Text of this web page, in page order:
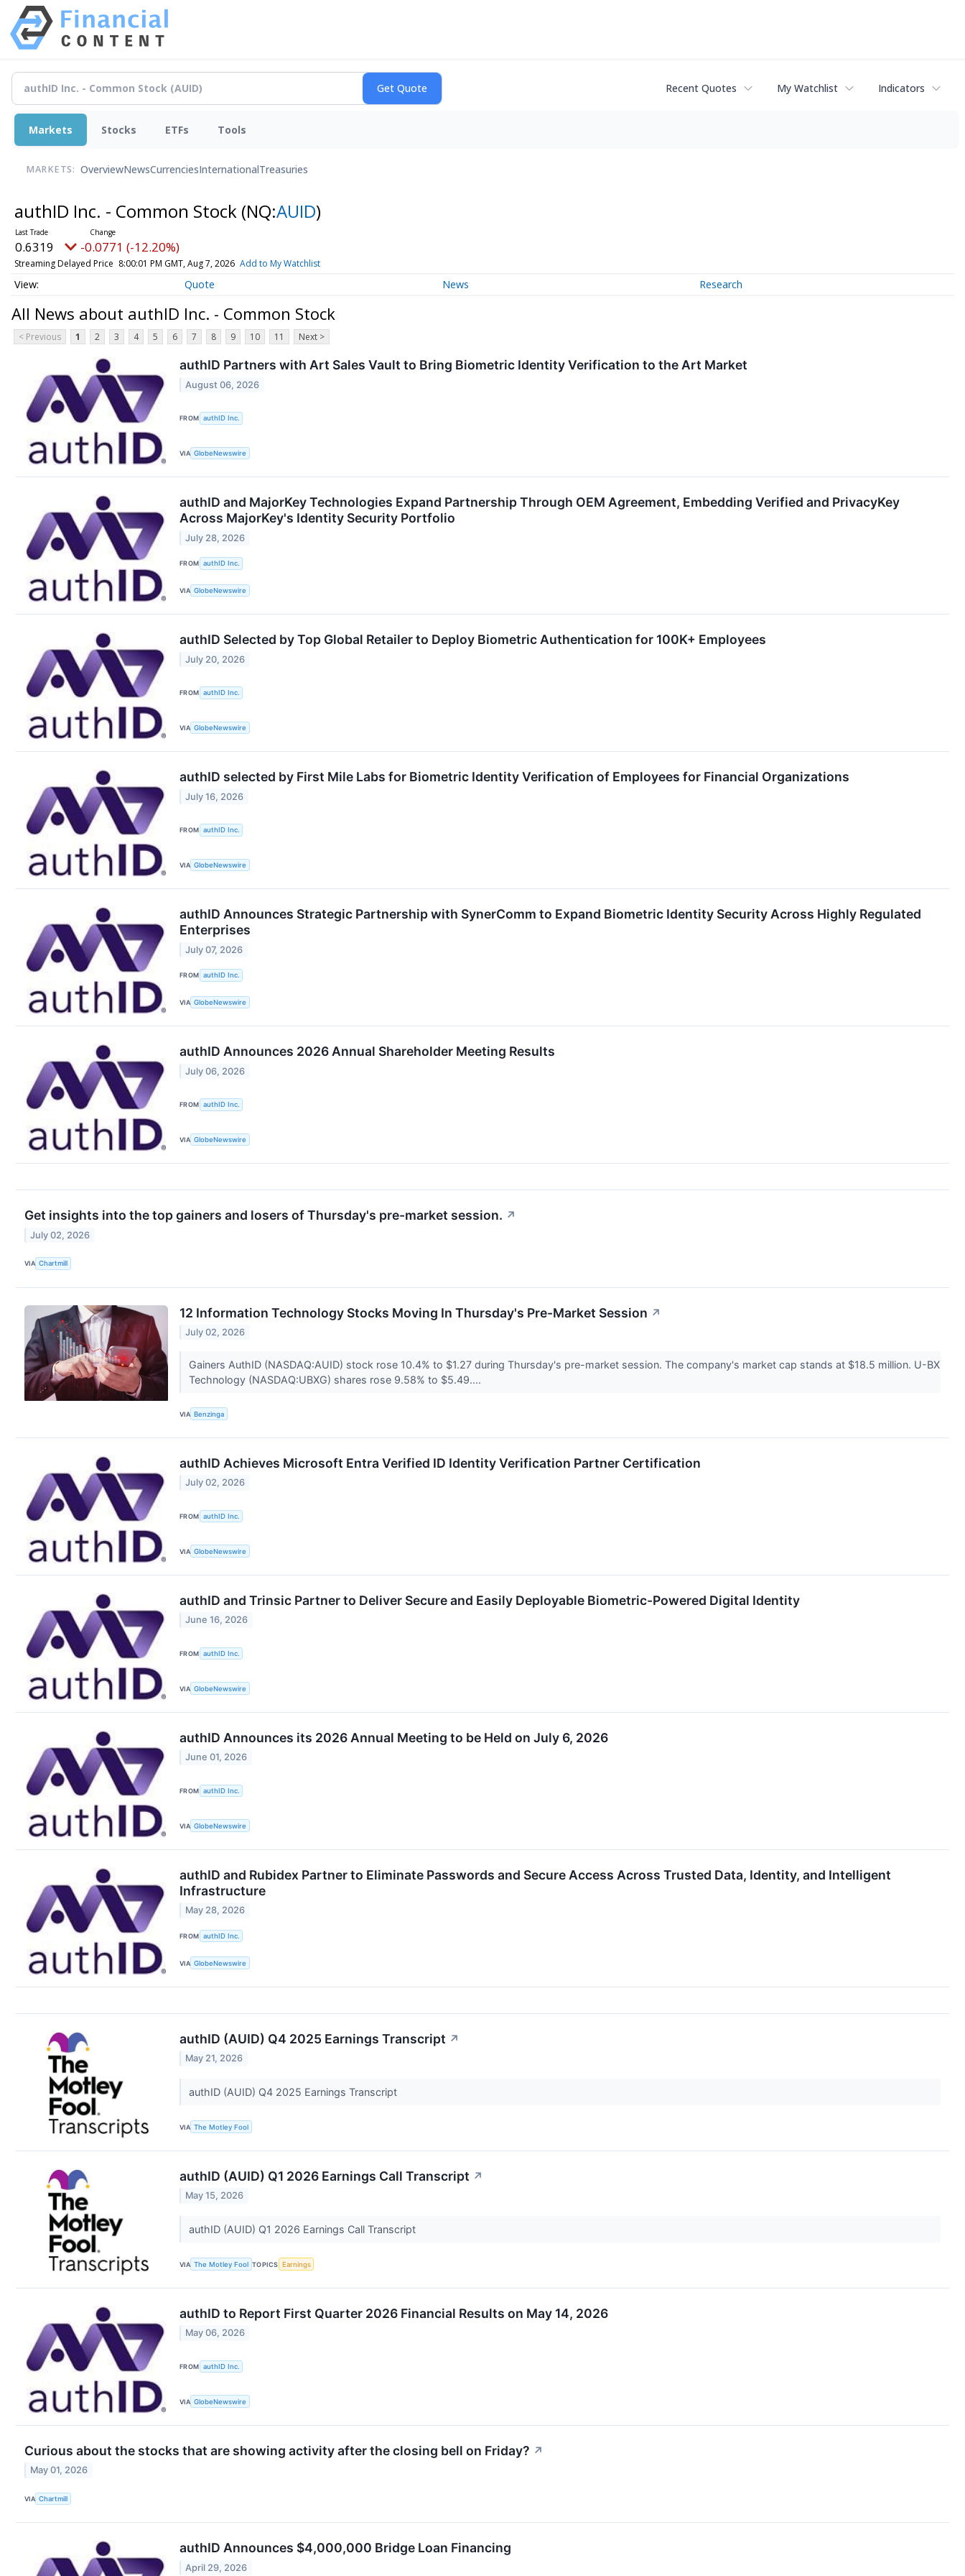
Recent Quotes My Watchlist Indicators
Markets Stocks ETFs Tools
MARKETS: OverviewNewsCurrenciesInternationalTreasuries
authID Inc. - Common Stock (NQ:AUID)
0.6319 -0.0771 (-12.20%)
Streaming Delayed Price 8:00:01 PM GMT, Aug 7, 2026 Add to My Watchlist
Quote News Research
All News about authID Inc. - Common Stock
< Previous 1 2 3 4 5 6 7 8 9 10 11 Next >
authID Partners with Art Sales Vault to Bring Biometric Identity Verification to the Art Market
August 06, 2026
FROM authID Inc.
VIA GlobeNewswire
authID and MajorKey Technologies Expand Partnership Through OEM Agreement, Embedding Verified and PrivacyKey
Across MajorKey's Identity Security Portfolio
July 28, 2026
FROM authID Inc.
VIA GlobeNewswire
authID Selected by Top Global Retailer to Deploy Biometric Authentication for 100K+ Employees
July 20, 2026
FROM authID Inc.
VIA GlobeNewswire
authID selected by First Mile Labs for Biometric Identity Verification of Employees for Financial Organizations
July 16, 2026
FROM authID Inc.
VIA GlobeNewswire
authID Announces Strategic Partnership with SynerComm to Expand Biometric Identity Security Across Highly Regulated
Enterprises
July 07, 2026
FROM authID Inc.
VIA GlobeNewswire
authID Announces 2026 Annual Shareholder Meeting Results
July 06, 2026
FROM authID Inc.
VIA GlobeNewswire
Get insights into the top gainers and losers of Thursday's pre-market session. ↗
July 02, 2026
VIA Chartmill
12 Information Technology Stocks Moving In Thursday's Pre-Market Session ↗
July 02, 2026
Gainers AuthID (NASDAQ:AUID) stock rose 10.4% to $1.27 during Thursday's pre-market session. The company's market cap stands at $18.5 million. U-BX
Technology (NASDAQ:UBXG) shares rose 9.58% to $5.49....
VIA Benzinga
authID Achieves Microsoft Entra Verified ID Identity Verification Partner Certification
July 02, 2026
FROM authID Inc.
VIA GlobeNewswire
authID and Trinsic Partner to Deliver Secure and Easily Deployable Biometric-Powered Digital Identity
June 16, 2026
FROM authID Inc.
VIA GlobeNewswire
authID Announces its 2026 Annual Meeting to be Held on July 6, 2026
June 01, 2026
FROM authID Inc.
VIA GlobeNewswire
authID and Rubidex Partner to Eliminate Passwords and Secure Access Across Trusted Data, Identity, and Intelligent
Infrastructure
May 28, 2026
FROM authID Inc.
VIA GlobeNewswire
authID (AUID) Q4 2025 Earnings Transcript ↗
May 21, 2026
authID (AUID) Q4 2025 Earnings Transcript
VIA The Motley Fool
authID (AUID) Q1 2026 Earnings Call Transcript ↗
May 15, 2026
authID (AUID) Q1 2026 Earnings Call Transcript
VIA The Motley Fool TOPICS Earnings
authID to Report First Quarter 2026 Financial Results on May 14, 2026
May 06, 2026
FROM authID Inc.
VIA GlobeNewswire
Curious about the stocks that are showing activity after the closing bell on Friday? ↗
May 01, 2026
VIA Chartmill
authID Announces $4,000,000 Bridge Loan Financing
April 29, 2026